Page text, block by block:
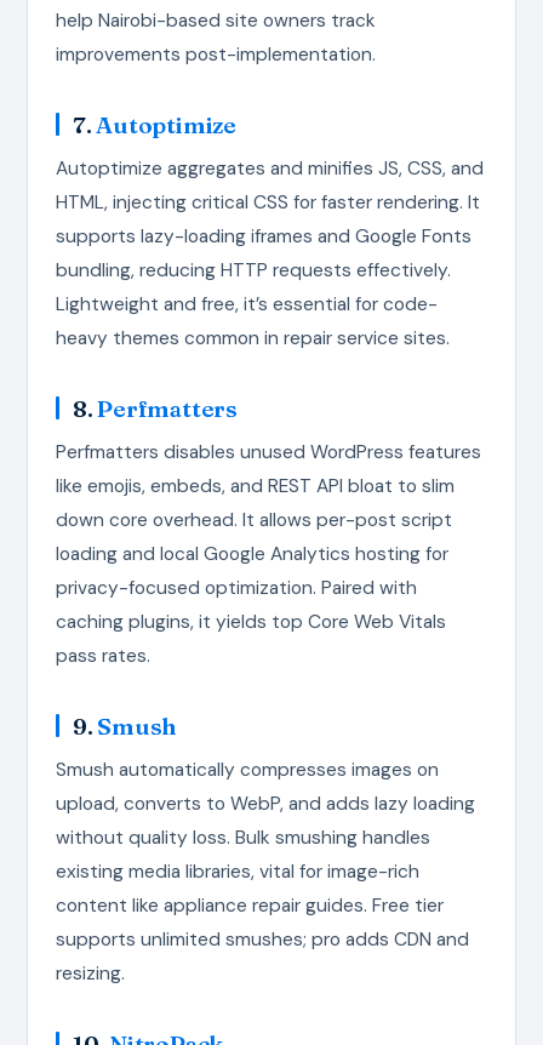
help Nairobi-based site owners track
improvements post-implementation.
7. Autoptimize
Autoptimize aggregates and minifies JS, CSS, and
HTML, injecting critical CSS for faster rendering. It
supports lazy-loading iframes and Google Fonts
bundling, reducing HTTP requests effectively.
Lightweight and free, it’s essential for code-
heavy themes common in repair service sites.
8.Perfmatters
Perfmatters disables unused WordPress features
like emojis, embeds, and REST API bloat to slim
down core overhead. It allows per-post script
loading and local Google Analytics hosting for
privacy-focused optimization. Paired with
caching plugins, it yields top Core Web Vitals
pass rates.
9. Smush
Smush automatically compresses images on
upload, converts to WebP, and adds lazy loading
without quality loss. Bulk smushing handles
existing media libraries, vital for image-rich
content like appliance repair guides. Free tier
supports unlimited smushes; pro adds CDN and
resizing.